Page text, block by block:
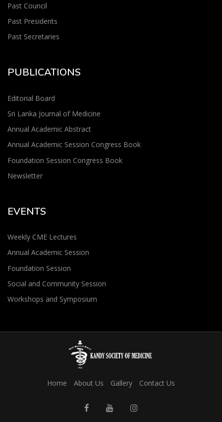
Past Council
Past Presidents
Past Secretaries
PUBLICATIONS
Editorial Board
Sri Lanka Journal of Medicine
Annual Academic Abstract
Annual Academic Session Congress Book
Foundation Session Congress Book
Newsletter
EVENTS
Weekly CME Lectures
Annual Academic Session
Foundation Session
Social and Community Session
Workshops and Symposium
Home About Us Gallery Contact Us